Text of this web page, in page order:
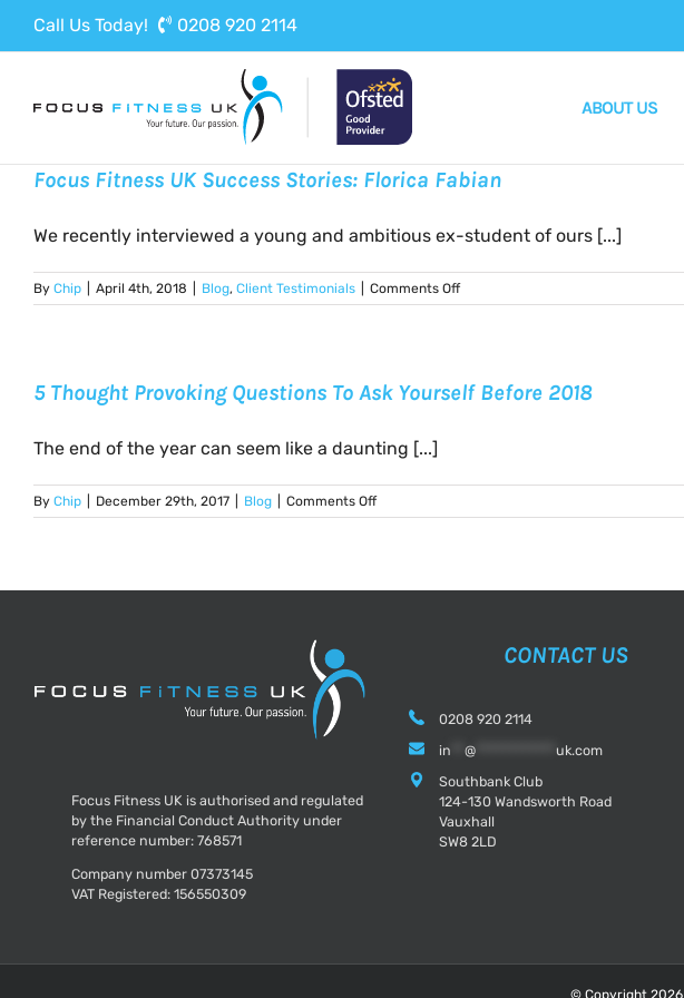
Call Us Today! 0208 920 2114
ABOUT US
Focus Fitness UK Success Stories: Florica Fabian
We recently interviewed a young and ambitious ex-student of ours [...]
By Chip April 4th, 2018 Blog, Client Testimonials Comments Offon
Focus
Stories:
5 Thought Provoking Questions To Ask Yourself Before 2018
The end of the year can seem like a daunting [...]
By Chip December 29th, 2017 Blog Comments Offon
5
Focus Fitness UK is authorised and regulated
by the Financial Conduct Authority under
reference number: 768571
Company number 07373145
VAT Registered: 156550309
CONTACT US
0208 920 2114
in
@************ uk.com
Southbank Club
124-130 Wandsworth Road
Vauxhall
SW8 2LD
© Copyright 2026